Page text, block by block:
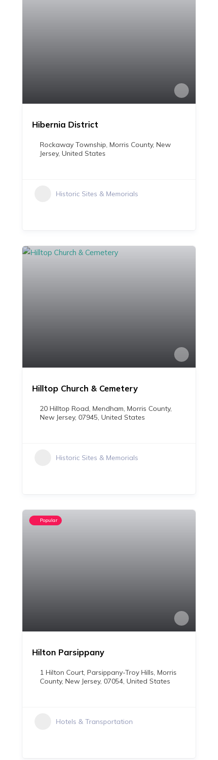
Hibernia District
Rockaway Township, Morris County, New
Jersey, United States
Historic Sites & Memorials
Hilltop Church & Cemetery
20 Hilltop Road, Mendham, Morris County,
New Jersey, 07945, United States
Historic Sites & Memorials
Popular
Hilton Parsippany
1 Hilton Court, Parsippany-Troy Hills, Morris
County, New Jersey, 07054, United States
Hotels & Transportation